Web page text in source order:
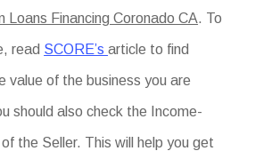
Loans Financing Coronado CA. To
read SCORE’sarticle to find
value of the business you are
should also check the Income-
the Seller. This will help you get